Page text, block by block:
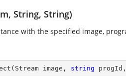
String, String)
with the specified image,
( Stream image, string